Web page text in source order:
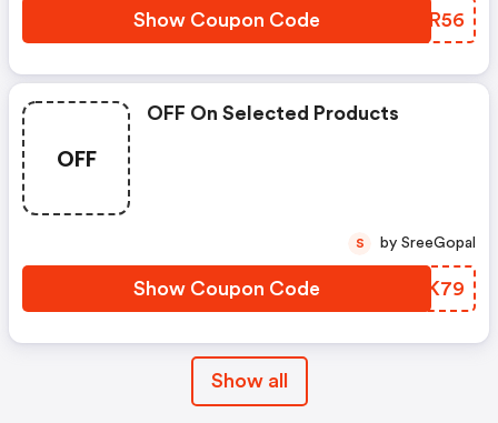
Show Coupon Code TMMR56
OFF
OFF On Selected Products
Show Coupon Code MWOK79
S by SreeGopal
Show all